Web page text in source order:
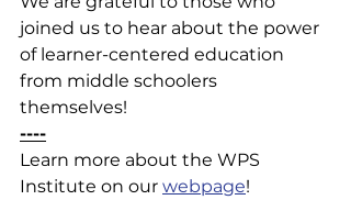
joined us to hear about the power
of learner-centered education
from middle schoolers
themselves!
----
Learn more about the WPS
Institute on our webpage!